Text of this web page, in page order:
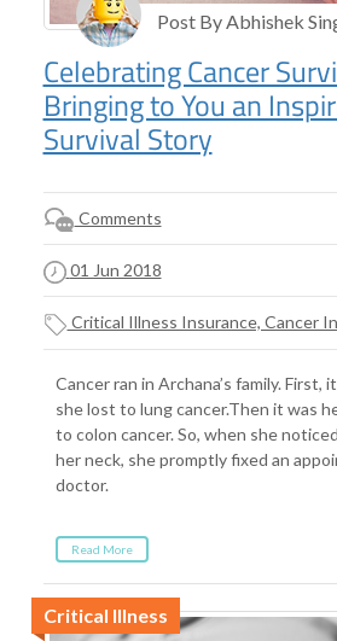
Post By Abhishek
Celebrating Cancer
Bringing to You an
Survival Story
Comments
01 Jun 2018
Critical Illness Insurance, Cancer
Cancer ran in Archana’s family. First,
she lost to lung cancer.Then it was
to colon cancer. So, when she
her neck, she promptly fixed an
doctor.
Read More
Critical Illness